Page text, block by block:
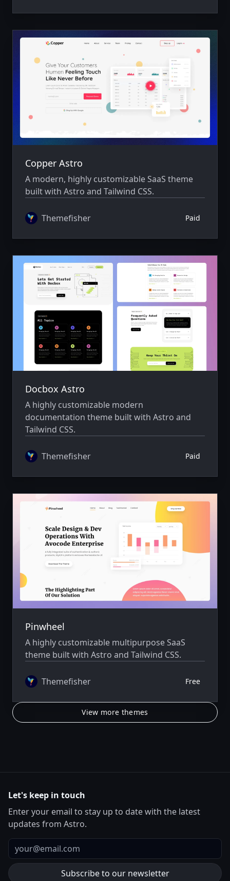
Copper Astro
A modern, highly customizable SaaS theme
built with Astro and Tailwind CSS.
Themefisher Paid
Docbox Astro
A highly customizable modern
documentation theme built with Astro and
Tailwind CSS.
Themefisher Paid
Pinwheel
A highly customizable multipurpose SaaS
theme built with Astro and Tailwind CSS.
Themefisher Free
View more themes
Let's keep in touch
Enter your email to stay up to date with the latest
updates from Astro.
Email